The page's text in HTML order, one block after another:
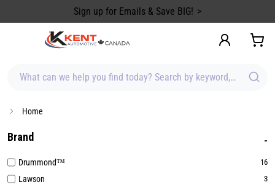
Sign up for Emails & Save BIG!
What can we help you find today? Search by keyword, brand,
Home
Brand
Drummond™ 16
Lawson 3